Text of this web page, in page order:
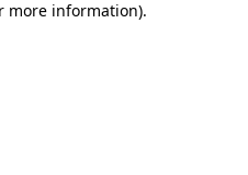
more information).